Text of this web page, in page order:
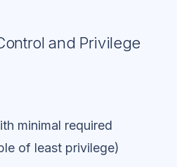
and Privilege
minimal required
of least privilege)